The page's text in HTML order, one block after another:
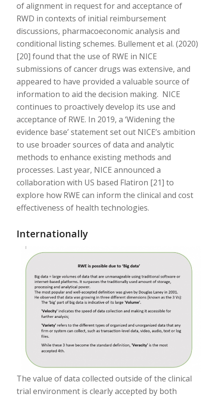
of alignment in request for and acceptance of
RWD in contexts of initial reimbursement
discussions, pharmacoeconomic analysis and
conditional listing schemes. Bullement et al. (2020)
[20] found that the use of RWE in NICE
submissions of cancer drugs was extensive, and
appeared to have provided a valuable source of
information to aid the decision making. NICE
continues to proactively develop its use and
acceptance of RWE. In 2019, a ‘Widening the
evidence base’ statement set out NICE’s ambition
to use broader sources of data and analytic
methods to enhance existing methods and
processes. Last year, NICE announced a
collaboration with US based Flatiron [21] to
explore how RWE can inform the clinical and cost
effectiveness of health technologies.
Internationally
The value of data collected outside of the clinical
trial environment is clearly accepted by both